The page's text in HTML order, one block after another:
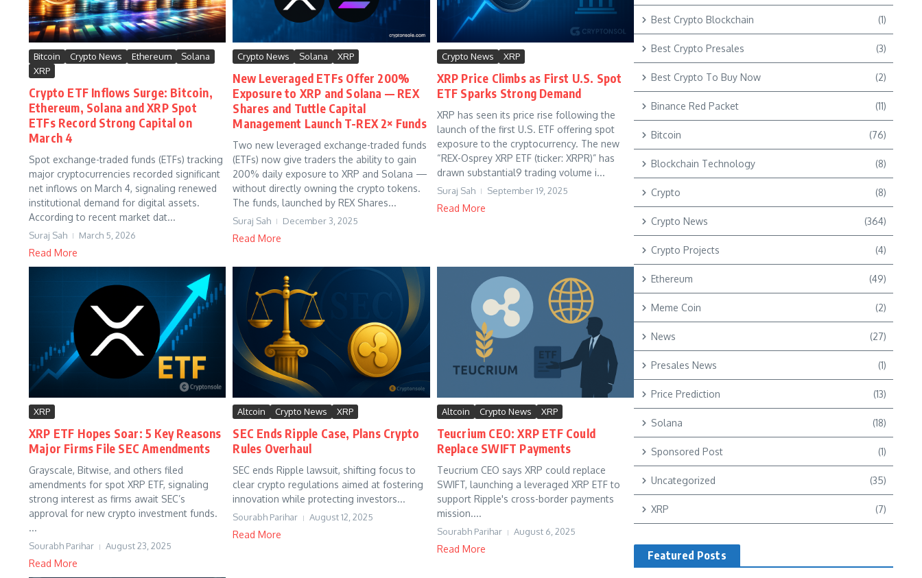
Bitcoin Crypto News Ethereum
Solana
XRP
Crypto ETF Inflows Surge: Bitcoin,
Ethereum, Solana and XRP Spot
ETFs Record Strong Capital on
March 4
Spot exchange-traded funds (ETFs) tracking
major cryptocurrencies recorded significant
net inflows on March 4, signaling renewed
institutional demand for digital assets.
According to recent market dat...
Suraj Sah March 5, 2026
Read More
Crypto News Solana XRP
New Leveraged ETFs Offer 200%
Exposure to XRP and Solana — REX
Shares and Tuttle Capital
Management Launch T-REX 2× Funds
Two new leveraged exchange-traded funds
(ETFs) now give traders the ability to gain
200% daily exposure to XRP and Solana —
without directly owning the crypto tokens.
The funds, launched by REX Shares...
Suraj Sah December 3, 2025
Read More
Crypto News XRP
XRP Price Climbs as First U.S. Spot
ETF Sparks Strong Demand
XRP has seen its price rise following the
launch of the first U.S. ETF offering spot
exposure to the cryptocurrency. The new
“REX-Osprey XRP ETF (ticker: XRPR)” has
drawn substantial9 trading volume i...
Suraj Sah September 19, 2025
Read More
XRP
XRP ETF Hopes Soar: 5 Key Reasons
Major Firms File SEC Amendments
Grayscale, Bitwise, and others filed
amendments for spot XRP ETF, signaling
strong interest as firms await SEC’s
approval for new crypto investment funds.
...
Sourabh Parihar August 23, 2025
Read More
Altcoin Crypto News XRP
SEC Ends Ripple Case, Plans Crypto
Rules Overhaul
SEC ends Ripple lawsuit, shifting focus to
clear crypto regulations aimed at fostering
innovation while protecting investors...
Sourabh Parihar August 12, 2025
Read More
Altcoin Crypto News XRP
Teucrium CEO: XRP ETF Could
Replace SWIFT Payments
Teucrium CEO says XRP could replace
SWIFT, launching a leveraged XRP ETF to
support Ripple's cross-border payments
mission....
Sourabh Parihar August 6, 2025
Read More
Best Crypto Blockchain (1)
Best Crypto Presales (3)
Best Crypto To Buy Now (2)
Binance Red Packet (11)
Bitcoin (76)
Blockchain Technology (8)
Crypto (8)
Crypto News (364)
Crypto Projects (4)
Ethereum (49)
Meme Coin (2)
News (27)
Presales News (1)
Price Prediction (13)
Solana (18)
Sponsored Post (1)
Uncategorized (35)
XRP (7)
Featured Posts